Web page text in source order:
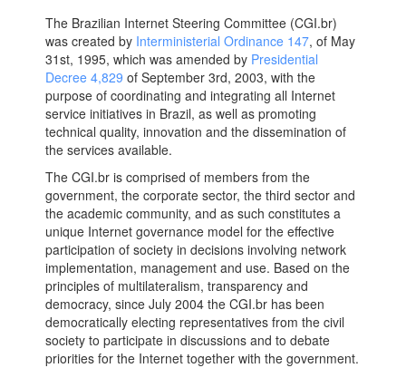
The Brazilian Internet Steering Committee (CGI.br)
was created by Interministerial Ordinance 147, of May
31st, 1995, which was amended by Presidential
Decree 4,829 of September 3rd, 2003, with the
purpose of coordinating and integrating all Internet
service initiatives in Brazil, as well as promoting
technical quality, innovation and the dissemination of
the services available.
The CGI.br is comprised of members from the
government, the corporate sector, the third sector and
the academic community, and as such constitutes a
unique Internet governance model for the effective
participation of society in decisions involving network
implementation, management and use. Based on the
principles of multilateralism, transparency and
democracy, since July 2004 the CGI.br has been
democratically electing representatives from the civil
society to participate in discussions and to debate
priorities for the Internet together with the government.